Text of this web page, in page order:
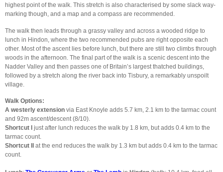
highest point of the walk. This stretch is also characterised by some slack way-
marking though, and a map and a compass are recommended.
The walk then leads through a grassy valley and across a wooded ridge to
lunch in Hindon, where the two recommended pubs are right opposite each
other. Most of the ascent lies before lunch, but there are still two climbs through
woods in the afternoon. The final part of the walk is a scenic descent into the
Nadder Valley and then passes one of Britain’s largest thatched buildings,
followed by a stretch along the river back into Tisbury, a remarkably unspoilt
village.
Walk Options:
A westerly extension via East Knoyle adds 5.7 km, 2.1 km to the tarmac count
and 92m ascent/descent (8/10).
Shortcut I
just after lunch reduces the walk by 1.8 km, but adds 0.4 km to the
tarmac count.
Shortcut II
at the end reduces the walk by 1.3 km but adds 0.4 km to the tarmac
count.